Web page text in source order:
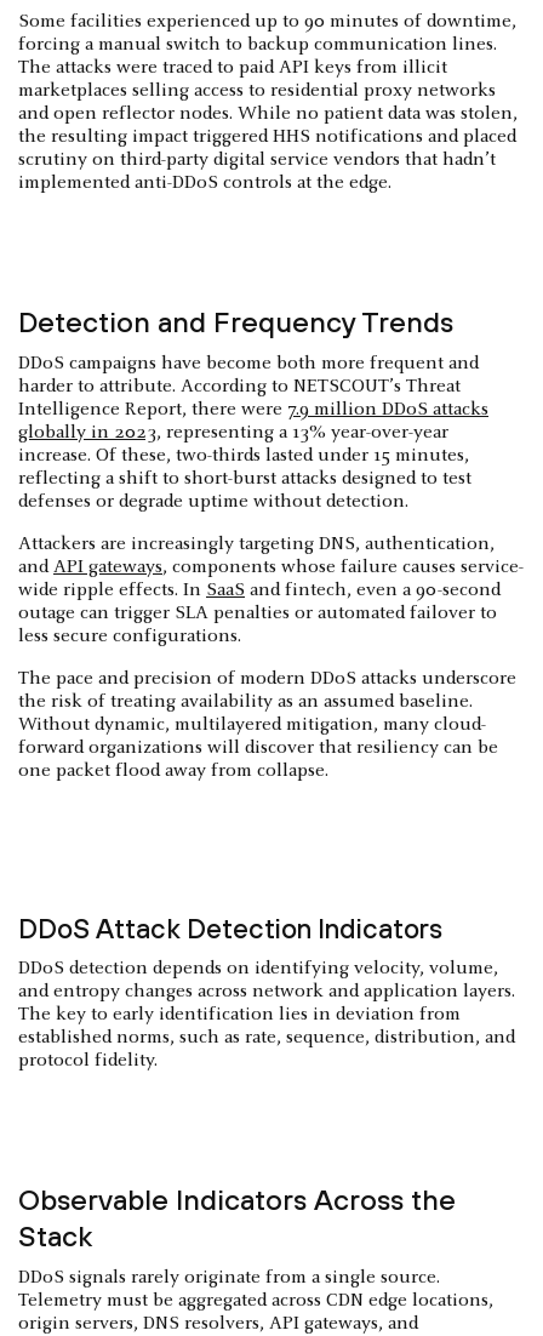
Some facilities experienced up to 90 minutes of downtime,
forcing a manual switch to backup communication lines.
The attacks were traced to paid API keys from illicit
marketplaces selling access to residential proxy networks
and open reflector nodes. While no patient data was stolen,
the resulting impact triggered HHS notifications and placed
scrutiny on third-party digital service vendors that hadn’t
implemented anti-DDoS controls at the edge.
Detection and Frequency Trends
DDoS campaigns have become both more frequent and
harder to attribute. According to NETSCOUT’s Threat
Intelligence Report, there were 7.9 million DDoS attacks
globally in 2023, representing a 13% year-over-year
increase. Of these, two-thirds lasted under 15 minutes,
reflecting a shift to short-burst attacks designed to test
defenses or degrade uptime without detection.
Attackers are increasingly targeting DNS, authentication,
andAPI gateways, components whose failure causes service-
wide ripple effects. In SaaS and fintech, even a 90-second
outage can trigger SLA penalties or automated failover to
less secure configurations.
The pace and precision of modern DDoS attacks underscore
the risk of treating availability as an assumed baseline.
Without dynamic, multilayered mitigation, many cloud-
forward organizations will discover that resiliency can be
one packet flood away from collapse.
DDoS Attack Detection Indicators
DDoS detection depends on identifying velocity, volume,
and entropy changes across network and application layers.
The key to early identification lies in deviation from
established norms, such as rate, sequence, distribution, and
protocol fidelity.
Observable Indicators Across the
Stack
DDoS signals rarely originate from a single source.
Telemetry must be aggregated across CDN edge locations,
origin servers, DNS resolvers, API gateways, and